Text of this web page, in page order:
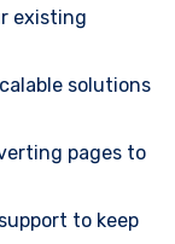
existing
solutions
pages to
to keep